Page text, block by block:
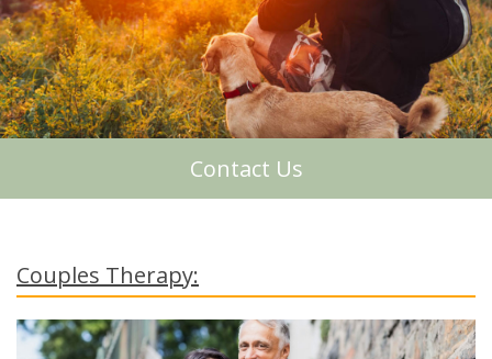
Contact Us
Couples Therapy: